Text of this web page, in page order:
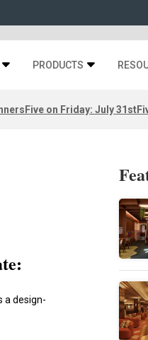
PRODUCTS
Five on Friday: July 31st
a design-